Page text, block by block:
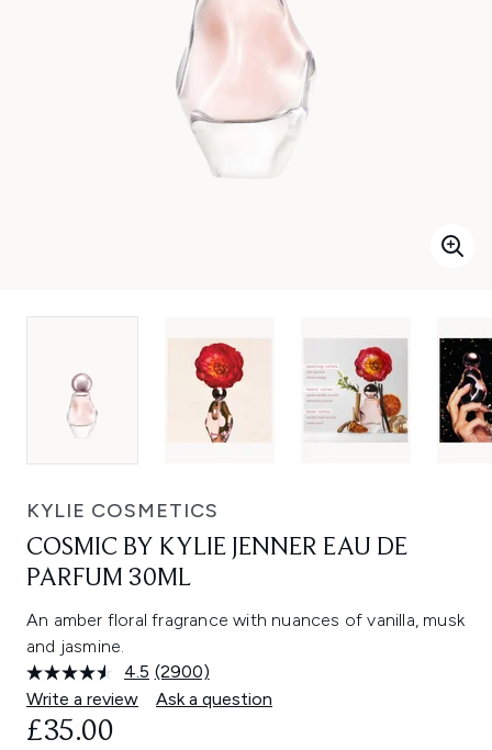
KYLIE COSMETICS
COSMIC BY KYLIE JENNER EAU DE
PARFUM 30ML
An amber floral fragrance with nuances of vanilla, musk
and jasmine.
4.5 Read
2900
Reviews.
(2900)
Write a review
Ask a question
£35.00